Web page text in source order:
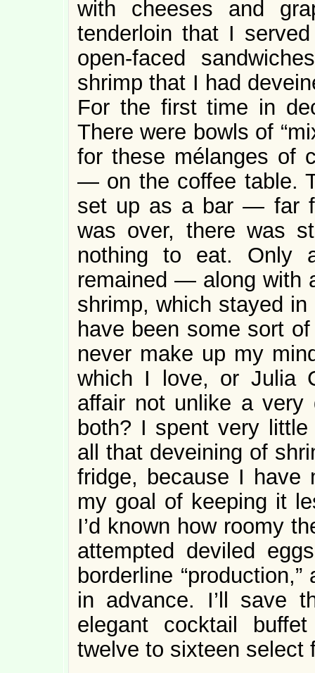
with cheeses and
tenderloin that I
open-faced
shrimp that I had
For the first time in
There were bowls of
for these mélanges of
— on the coffee table.
set up as a bar — far
was over, there was
nothing to eat. Only
remained — along with
shrimp, which stayed
have been some sort
never make up my
which I love, or Julia
affair not unlike a
both? I spent very
all that deveining of
fridge, because I have
my goal of keeping it
I’d known how roomy
attempted deviled
borderline
in advance. I’ll save
elegant cocktail
twelve to sixteen select